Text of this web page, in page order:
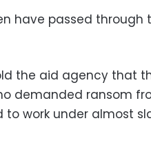
have passed through
the aid agency that
demanded ransom
to work under almost